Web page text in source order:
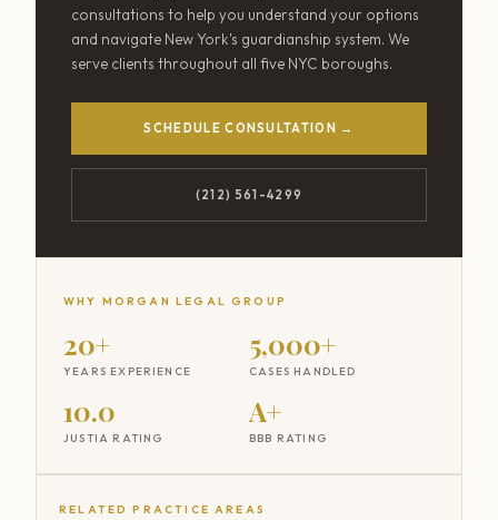
consultations to help you understand your options
and navigate New York's guardianship system. We
serve clients throughout all five NYC boroughs.
SCHEDULE CONSULTATION →
(212) 561-4299
WHY MORGAN LEGAL GROUP
20+
YEARS EXPERIENCE
5,000+
CASES HANDLED
10.0
JUSTIA RATING
A+
BBB RATING
RELATED PRACTICE AREAS